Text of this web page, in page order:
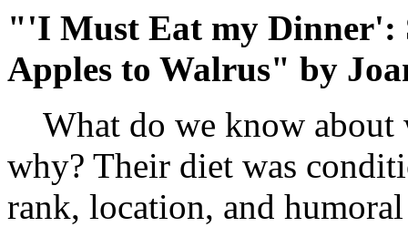
"'I Must Eat my Dinner':
Apples to Walrus" by
What do we know about
why? Their diet was
rank, location, and